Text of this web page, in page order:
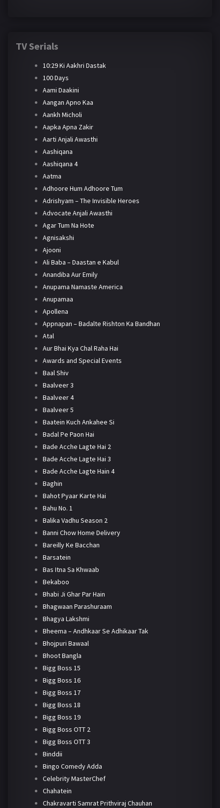
TV Serials
10:29 Ki Aakhri Dastak
100 Days
Aami Daakini
Aangan Apno Kaa
Aankh Micholi
Aapka Apna Zakir
Aarti Anjali Awasthi
Aashiqana
Aashiqana 4
Aatma
Adhoore Hum Adhoore Tum
Adrishyam – The Invisible Heroes
Advocate Anjali Awasthi
Agar Tum Na Hote
Agnisakshi
Ajooni
Ali Baba – Daastan e Kabul
Anandiba Aur Emily
Anupama Namaste America
Anupamaa
Apollena
Appnapan – Badalte Rishton Ka Bandhan
Atal
Aur Bhai Kya Chal Raha Hai
Awards and Special Events
Baal Shiv
Baalveer 3
Baalveer 4
Baalveer 5
Baatein Kuch Ankahee Si
Badal Pe Paon Hai
Bade Acche Lagte Hai 2
Bade Acche Lagte Hai 3
Bade Acche Lagte Hain 4
Baghin
Bahot Pyaar Karte Hai
Bahu No. 1
Balika Vadhu Season 2
Banni Chow Home Delivery
Bareilly Ke Bacchan
Barsatein
Bas Itna Sa Khwaab
Bekaboo
Bhabi Ji Ghar Par Hain
Bhagwaan Parashuraam
Bhagya Lakshmi
Bheema – Andhkaar Se Adhikaar Tak
Bhojpuri Bawaal
Bhoot Bangla
Bigg Boss 15
Bigg Boss 16
Bigg Boss 17
Bigg Boss 18
Bigg Boss 19
Bigg Boss OTT 2
Bigg Boss OTT 3
Binddii
Bingo Comedy Adda
Celebrity MasterChef
Chahatein
Chakravarti Samrat Prithviraj Chauhan